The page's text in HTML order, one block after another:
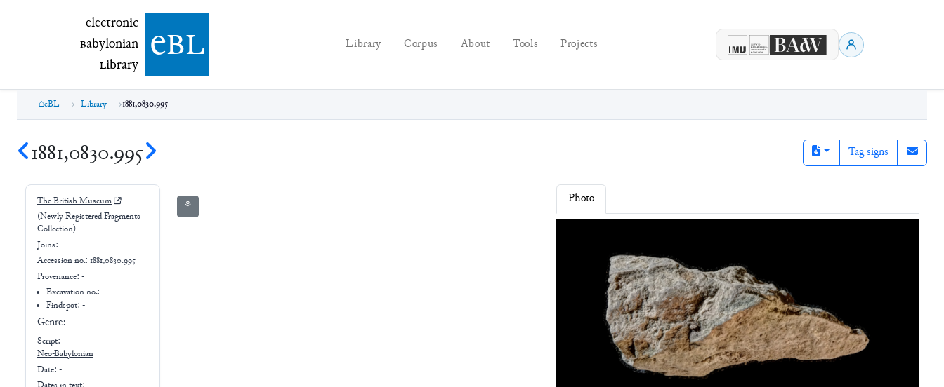
electronic Babylonian Library (eBL)
electronic
Babylonian
Library ebl Library Corpus About Tools Projects
eBL Library 1881,0830.995
1881,0830.995 Tag signs
The British Museum
(Newly Registered Fragments
Collection)
Joins: -
Accession no.: 1881,0830.995
Provenance: -
Excavation no.:-
Findspot: -
Genre: -
Script:
Neo-Babylonian
Date: -
⚘ Photo